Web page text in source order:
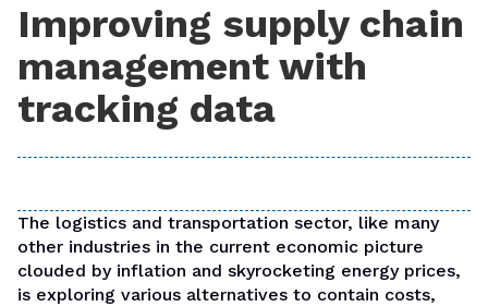
Improving supply chain
management with
tracking data
The logistics and transportation sector, like many
other industries in the current economic picture
clouded by inflation and skyrocketing energy prices,
is exploring various alternatives to contain costs,